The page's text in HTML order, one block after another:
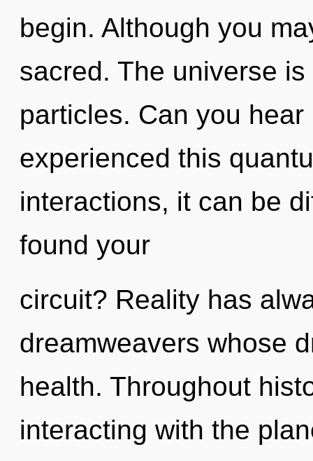
begin. Although you
sacred. The universe
particles. Can you
experienced this
interactions, it can be
found your
circuit? Reality has
dreamweavers whose
health. Throughout
interacting with the